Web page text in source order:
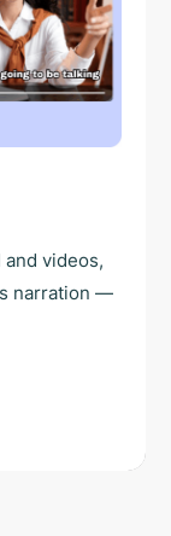
videos,
narration —